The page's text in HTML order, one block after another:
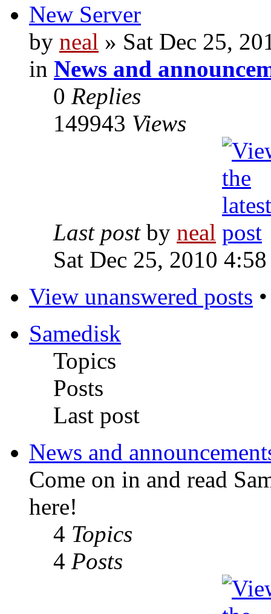
New Server
by neal » Sat Dec 25,
in News and
0 Replies
149943 Views
Last post by neal
Sat Dec 25, 2010
View unanswered posts
Samedisk
Topics
Posts
Last post
News and
Come on in and read
here!
4 Topics
4 Posts